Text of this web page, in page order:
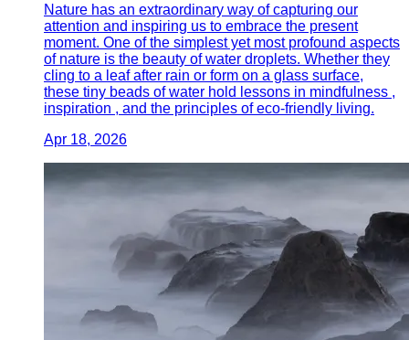
Nature has an extraordinary way of capturing our
attention and inspiring us to embrace the present
moment. One of the simplest yet most profound aspects
of nature is the beauty of water droplets. Whether they
cling to a leaf after rain or form on a glass surface,
these tiny beads of water hold lessons in mindfulness ,
inspiration , and the principles of eco-friendly living.
Apr 18, 2026